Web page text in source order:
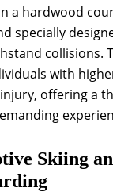
a hardwood
specially
collisions.
with
offering a
Skiing